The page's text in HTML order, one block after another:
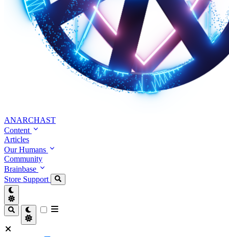
ANARCHAST
Content
Articles
Our Humans
Community
Brainbase
Store Support